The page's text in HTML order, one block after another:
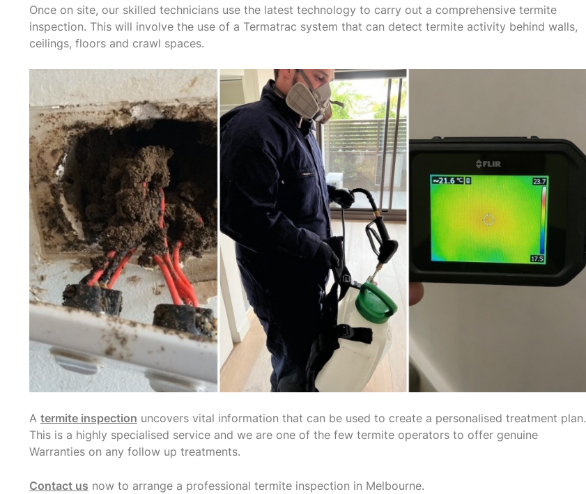
Once on site, our skilled technicians use the latest technology to carry out a comprehensive termite
inspection. This will involve the use of a Termatrac system that can detect termite activity behind walls,
ceilings, floors and crawl spaces.
A termite inspection uncovers vital information that can be used to create a personalised treatment plan.
This is a highly specialised service and we are one of the few termite operators to offer genuine
Warranties on any follow up treatments.
Contact us now to arrange a professional termite inspection in Melbourne.